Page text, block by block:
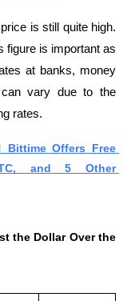
is still quite high.
figure is important as
at banks, money
can vary due to the
rates.
Bittime Offers Free
and 5 Other
the Dollar Over the